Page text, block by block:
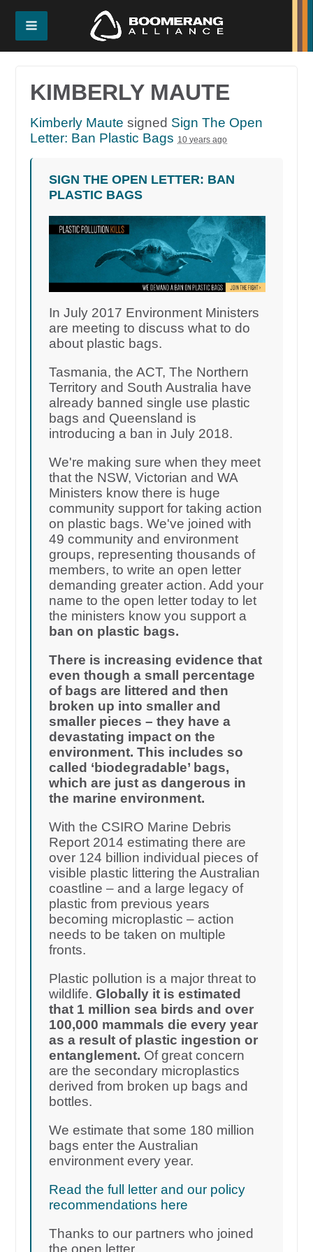
KIMBERLY MAUTE
Kimberly Maute signed Sign The Open
Letter: Ban Plastic Bags 10 years ago
SIGN THE OPEN LETTER: BAN
PLASTIC BAGS
In July 2017 Environment Ministers
are meeting to discuss what to do
about plastic bags.
Tasmania, the ACT, The Northern
Territory and South Australia have
already banned single use plastic
bags and Queensland is
introducing a ban in July 2018.
We're making sure when they meet
that the NSW, Victorian and WA
Ministers know there is huge
community support for taking action
on plastic bags. We've joined with
49 community and environment
groups, representing thousands of
members, to write an open letter
demanding greater action. Add your
name to the open letter today to let
the ministers know you support a
ban on plastic bags.
There is increasing evidence that
even though a small percentage
of bags are littered and then
broken up into smaller and
smaller pieces – they have a
devastating impact on the
environment. This includes so
called ‘biodegradable’ bags,
which are just as dangerous in
the marine environment.
With the CSIRO Marine Debris
Report 2014 estimating there are
over 124 billion individual pieces of
visible plastic littering the Australian
coastline – and a large legacy of
plastic from previous years
becoming microplastic – action
needs to be taken on multiple
fronts.
Plastic pollution is a major threat to
wildlife.Globally it is estimated
that 1 million sea birds and over
100,000 mammals die every year
as a result of plastic ingestion or
entanglement. Of great concern
are the secondary microplastics
derived from broken up bags and
bottles.
We estimate that some 180 million
bags enter the Australian
environment every year.
Read the full letter and our policy
recommendations here
Thanks to our partners who joined
the open letter.